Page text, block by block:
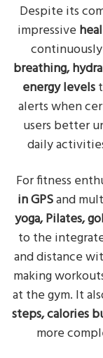
Despite its
impressive
breathing,
energy levels
alerts when
users better
daily
For fitness
in GPSand
yoga, Pilates,
to the
and distance
making
at the gym. It
steps, calories
more